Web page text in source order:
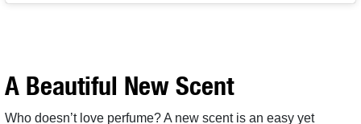
A Beautiful New Scent
Who doesn’t love perfume? A new scent is an easy yet